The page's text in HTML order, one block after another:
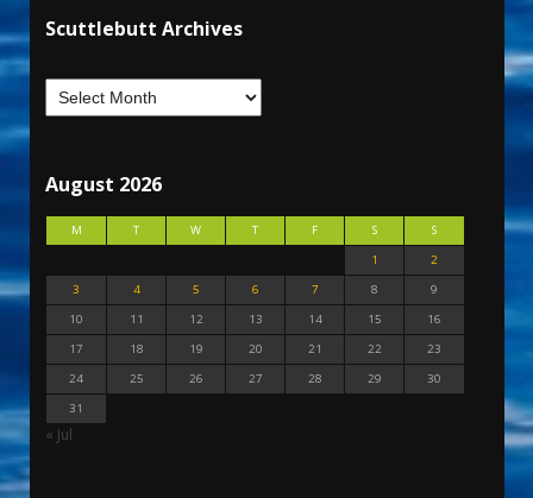
Scuttlebutt Archives
August 2026
M T W T F S
S
1
2
3
4 5 6 7 8
9
10
11 12 13 14 15
16
17
18 19 20 21 22
23
24
25 26 27 28 29
30
31
« Jul